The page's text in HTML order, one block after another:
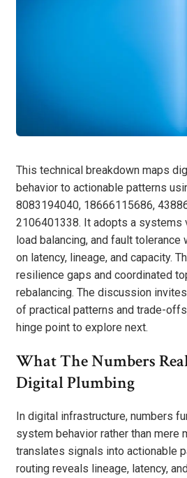
This technical breakdown maps
behavior to actionable patterns
8083194040, 18666115686,
2106401338. It adopts a systems
load balancing, and fault
on latency, lineage, and capacity.
resilience gaps and coordinated
rebalancing. The discussion
of practical patterns and trade-
hinge point to explore next.
What The Numbers
Digital Plumbing
In digital infrastructure, numbers
system behavior rather than mere
translates signals into actionable
routing reveals lineage, latency,